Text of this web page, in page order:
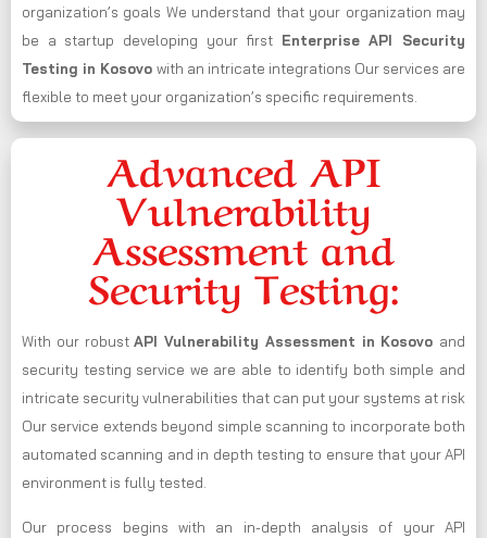
organization’s goals We understand that your organization may
be a startup developing your first Enterprise API Security
Testing in Kosovo with an intricate integrations Our services are
flexible to meet your organization’s specific requirements.
Advanced API
Vulnerability
Assessment and
Security Testing:
With our robustAPI Vulnerability Assessment in Kosovo and
security testing service we are able to identify both simple and
intricate security vulnerabilities that can put your systems at risk
Our service extends beyond simple scanning to incorporate both
automated scanning and in depth testing to ensure that your API
environment is fully tested.
Our process begins with an in-depth analysis of your API